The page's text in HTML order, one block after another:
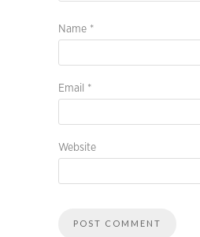
Name *
Email *
Website